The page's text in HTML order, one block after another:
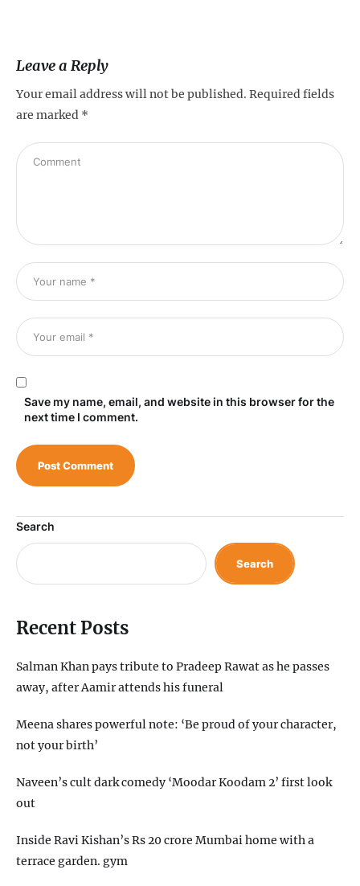
Leave a Reply
Your email address will not be published. Required fields
are marked *
Save my name, email, and website in this browser for the
next time I comment.
Search
Search
Recent Posts
Salman Khan pays tribute to Pradeep Rawat as he passes
away, after Aamir attends his funeral
Meena shares powerful note: ‘Be proud of your character,
not your birth’
Naveen’s cult dark comedy ‘Moodar Koodam 2’ first look
out
Inside Ravi Kishan’s Rs 20 crore Mumbai home with a
terrace garden. gym